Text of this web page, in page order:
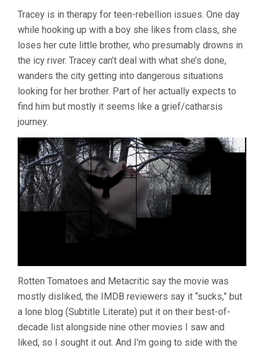
TRACEY
FRAGMENTS
BRUCE
MCDONALD)
Tracey is in therapy for teen-rebellion issues. One day
while hooking up with a boy she likes from class, she
loses her cute little brother, who presumably drowns in
the icy river. Tracey can’t deal with what she’s done,
wanders the city getting into dangerous situations
looking for her brother. Part of her actually expects to
find him but mostly it seems like a grief/catharsis
journey.
Rotten Tomatoes and Metacritic say the movie was
mostly disliked, the IMDB reviewers say it “sucks,” but
a lone blog (Subtitle Literate) put it on their best-of-
decade list alongside nine other movies I saw and
liked, so I sought it out. And I’m going to side with the